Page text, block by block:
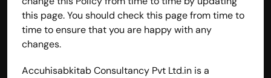
this page. You should check this page from time to
time to ensure that you are happy with any
changes.
Accuhisabkitab Consultancy Pvt Ltd.in is a